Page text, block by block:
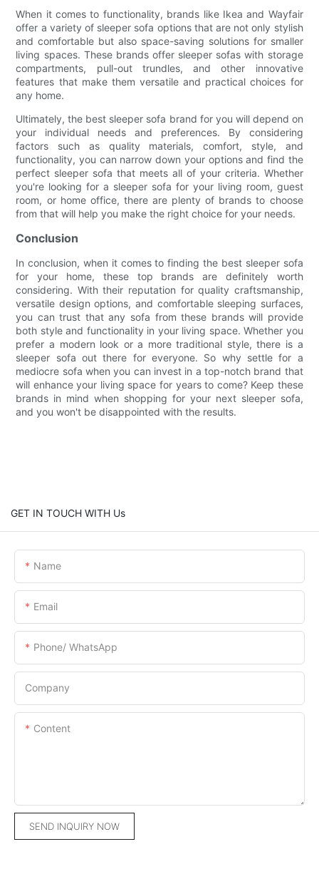
When it comes to functionality, brands like Ikea and Wayfair
offer a variety of sleeper sofa options that are not only stylish
and comfortable but also space-saving solutions for smaller
living spaces. These brands offer sleeper sofas with storage
compartments, pull-out trundles, and other innovative
features that make them versatile and practical choices for
any home.
Ultimately, the best sleeper sofa brand for you will depend on
your individual needs and preferences. By considering
factors such as quality materials, comfort, style, and
functionality, you can narrow down your options and find the
perfect sleeper sofa that meets all of your criteria. Whether
you're looking for a sleeper sofa for your living room, guest
room, or home office, there are plenty of brands to choose
from that will help you make the right choice for your needs.
Conclusion
In conclusion, when it comes to finding the best sleeper sofa
for your home, these top brands are definitely worth
considering. With their reputation for quality craftsmanship,
versatile design options, and comfortable sleeping surfaces,
you can trust that any sofa from these brands will provide
both style and functionality in your living space. Whether you
prefer a modern look or a more traditional style, there is a
sleeper sofa out there for everyone. So why settle for a
mediocre sofa when you can invest in a top-notch brand that
will enhance your living space for years to come? Keep these
brands in mind when shopping for your next sleeper sofa,
and you won't be disappointed with the results.
GET IN TOUCH WITH Us
Name
Email
Phone/ WhatsApp
Company
Content
SEND INQUIRY NOW